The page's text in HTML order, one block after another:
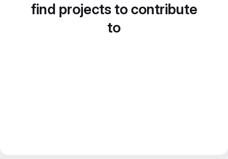
find projects to contribute
to